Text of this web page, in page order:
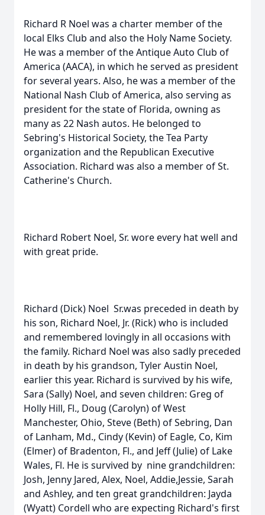
Richard R Noel was a charter member of the
local Elks Club and also the Holy Name Society.
He was a member of the Antique Auto Club of
America (AACA), in which he served as president
for several years. Also, he was a member of the
National Nash Club of America, also serving as
president for the state of Florida, owning as
many as 22 Nash autos. He belonged to
Sebring's Historical Society, the Tea Party
organization and the Republican Executive
Association. Richard was also a member of St.
Catherine's Church.
Richard Robert Noel, Sr. wore every hat well and
with great pride.
Richard (Dick) Noel Sr.was preceded in death by
his son, Richard Noel, Jr. (Rick) who is included
and remembered lovingly in all occasions with
the family. Richard Noel was also sadly preceded
in death by his grandson, Tyler Austin Noel,
earlier this year. Richard is survived by his wife,
Sara (Sally) Noel, and seven children: Greg of
Holly Hill, Fl., Doug (Carolyn) of West
Manchester, Ohio, Steve (Beth) of Sebring, Dan
of Lanham, Md., Cindy (Kevin) of Eagle, Co, Kim
(Elmer) of Bradenton, Fl., and Jeff (Julie) of Lake
Wales, Fl. He is survived by nine grandchildren:
Josh, Jenny Jared, Alex, Noel, Addie,Jessie, Sarah
and Ashley, and ten great grandchildren: Jayda
(Wyatt) Cordell who are expecting Richard's first